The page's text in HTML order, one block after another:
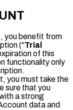
you benefit from
("Trial
of this
functionality only
you must take the
sure that you
a strong
data and